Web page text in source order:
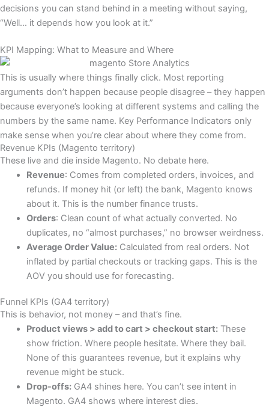
decisions you can stand behind in a meeting without saying,
“Well… it depends how you look at it.”
KPI Mapping: What to Measure and Where
This is usually where things finally click. Most reporting
arguments don’t happen because people disagree – they happen
because everyone’s looking at different systems and calling the
numbers by the same name. Key Performance Indicators only
make sense when you’re clear about where they come from.
Revenue KPIs (Magento territory)
These live and die inside Magento. No debate here.
Revenue: Comes from completed orders, invoices, and
refunds. If money hit (or left) the bank, Magento knows
about it. This is the number finance trusts.
Orders: Clean count of what actually converted. No
duplicates, no “almost purchases,” no browser weirdness.
Average Order Value:Calculated from real orders. Not
inflated by partial checkouts or tracking gaps. This is the
AOV you should use for forecasting.
Funnel KPIs (GA4 territory)
This is behavior, not money – and that’s fine.
Product views > add to cart > checkout start:These
show friction. Where people hesitate. Where they bail.
None of this guarantees revenue, but it explains why
revenue might be stuck.
Drop-offs:GA4 shines here. You can’t see intent in
Magento. GA4 shows where interest dies.